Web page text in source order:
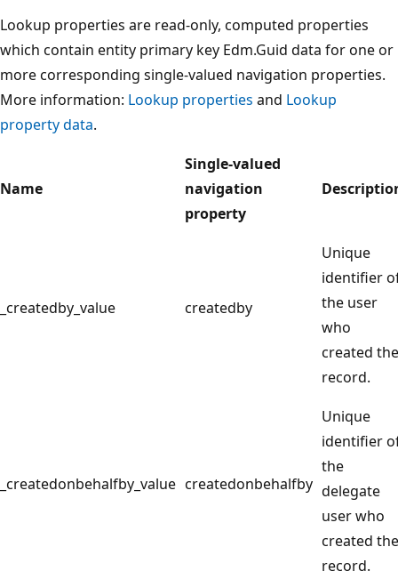
Lookup properties are read-only, computed properties
which contain entity primary key Edm.Guid data for one or
more corresponding single-valued navigation properties.
More information: Lookup properties and Lookup
property data.
Name
Single-valued
navigation
property
_createdby_value createdby
Unique
identifier
the user
who
created the
record.
_createdonbehalfby_value createdonbehalfby
Unique
identifier
the
delegate
user who
created the
record.